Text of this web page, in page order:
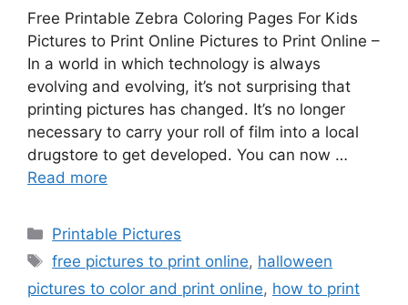
Free Printable Zebra Coloring Pages For Kids
Pictures to Print Online Pictures to Print Online –
In a world in which technology is always
evolving and evolving, it’s not surprising that
printing pictures has changed. It’s no longer
necessary to carry your roll of film into a local
drugstore to get developed. You can now …
Read more
Categories
Printable Pictures
Tags
free pictures to print online, halloween
pictures to color and print online, how to print